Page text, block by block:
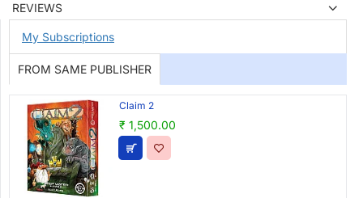
REVIEWS
My Subscriptions
FROM SAME PUBLISHER
Claim 2
₹ 1,500.00